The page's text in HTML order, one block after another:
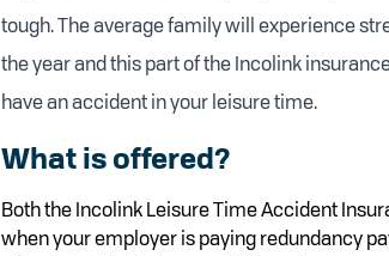
tough. The average family will experience
the year and this part of the Incolink
have an accident in your leisure time.
What is offered?
Both the Incolink Leisure Time Accident
when your employer is paying redundancy